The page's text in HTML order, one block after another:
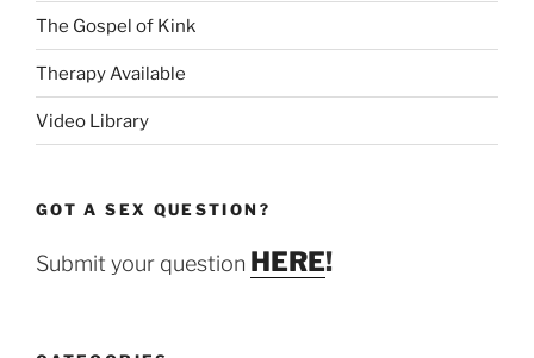
The Gospel of Kink
Therapy Available
Video Library
GOT A SEX QUESTION?
Submit your question HERE!